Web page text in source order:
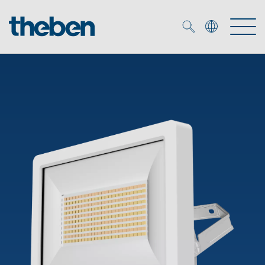
Smart Home
DALI
Presence and motion detectors
LED spotlights
OEM solutions
OEM experts
References
Solutions
Time and light control
Efficient partners during the energy crisis
Service
Media centre
The Company